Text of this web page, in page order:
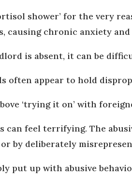
shower’ for the very
causing chronic anxiety and
is absent, it can be
often appear to hold
‘trying it on’ with
can feel terrifying. The
by deliberately
put up with abusive